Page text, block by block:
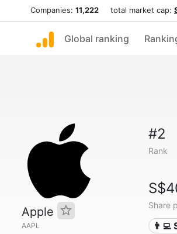
Companies: 11,222 total market cap:
Global ranking
Apple
AAPL
#2
Rank
Share
👨‍💻